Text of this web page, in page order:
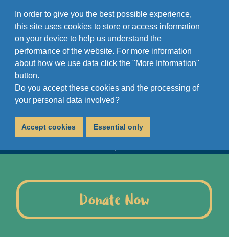
In order to give you the best possible experience,
this site uses cookies to store or access information
on your device to help us understand the
performance of the website. For more information
about how we use data click the "More Information"
button.
Do you accept these cookies and the processing of
your personal data involved?
Accept cookies Essential only
Donate Now